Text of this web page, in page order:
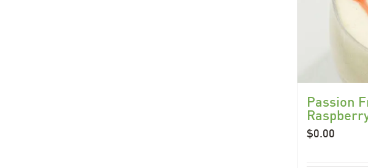
Passion
$0.00